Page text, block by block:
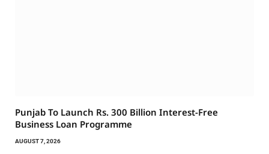
Punjab To Launch Rs. 300 Billion Interest-Free
Business Loan Programme
AUGUST 7, 2026